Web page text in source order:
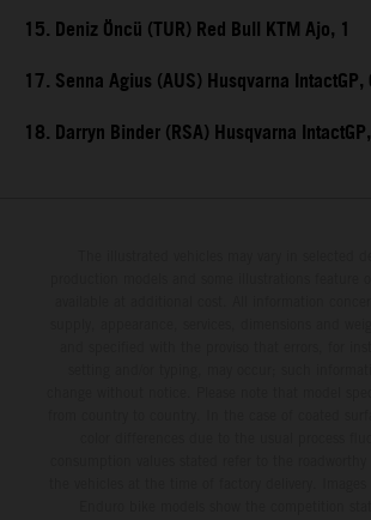
15. Deniz Öncü (TUR) Red Bull KTM Ajo, 1
17. Senna Agius (AUS) Husqvarna IntactGP,
18. Darryn Binder (RSA) Husqvarna